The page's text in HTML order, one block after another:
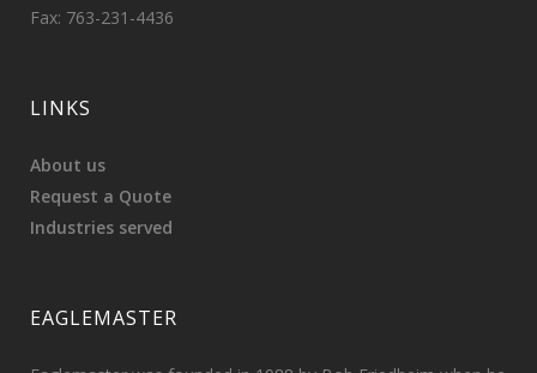
Fax: 763-231-4436
LINKS
About us
Request a Quote
Industries served
EAGLEMASTER